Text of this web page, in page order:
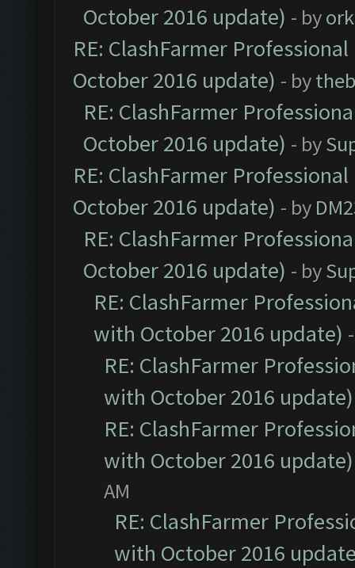
October 2016 update) - by
RE: ClashFarmer
October 2016 update) - by
RE: ClashFarmer
October 2016 update) - by
RE: ClashFarmer
October 2016 update) - by
RE: ClashFarmer
October 2016 update) - by
RE: ClashFarmer
with October 2016 update)
RE: ClashFarmer
with October 2016 update)
RE: ClashFarmer
with October 2016 update)
AM
RE: ClashFarmer
with October 2016